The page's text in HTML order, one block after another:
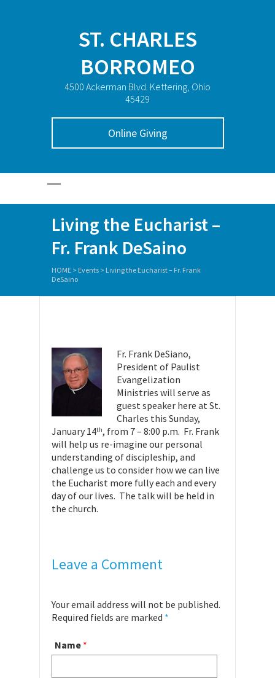
ST. CHARLES
BORROMEO
4500 Ackerman Blvd. Kettering, Ohio
45429
Online Giving
Living the Eucharist –
Fr. Frank DeSaino
HOME > Events > Living the Eucharist – Fr. Frank
DeSaino
Fr. Frank DeSiano,
President of Paulist
Evangelization
Ministries will serve as
guest speaker here at St.
Charles this Sunday,
January 14th, from 7 – 8:00 p.m. Fr. Frank
will help us re-imagine our personal
understanding of discipleship, and
challenge us to consider how we can live
the Eucharist more fully each and every
day of our lives. The talk will be held in
the church.
Leave a Comment
Your email address will not be published.
Required fields are marked *
Name *